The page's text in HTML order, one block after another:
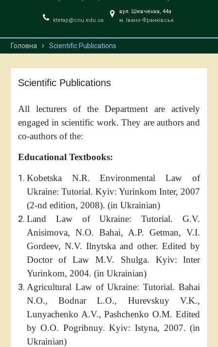
ktetap@cnu.edu.ua
вул. Шевченка, 44a
м. Івано-Франківськ
Головна Scientific Publications
Scientific Publications
All lecturers of the Department are actively
engaged in scientific work. They are authors and
co-authors of the:
Educational Textbooks:
Kobetska N.R. Environmental Law of
Ukraine: Tutorial. Kyiv: Yurinkom Inter, 2007
(2-nd edition, 2008). (in Ukrainian)
Land Law of Ukraine: Tutorial. G.V.
Anisimova, N.O. Bahai, A.P. Getman, V.I.
Gordeev, N.V. Ilnytska and other. Edited by
Doctor of Law M.V. Shulga. Kyiv: Inter
Yurinkom, 2004. (in Ukrainian)
Agricultural Law of Ukraine: Tutorial. Bahai
N.O., Bodnar L.O., Hurevskuy V.K.,
Lunyachenko A.V., Pashchenko O.M. Edited
by O.O. Pogribnuy. Kyiv: Istyna, 2007. (in
Ukrainian)